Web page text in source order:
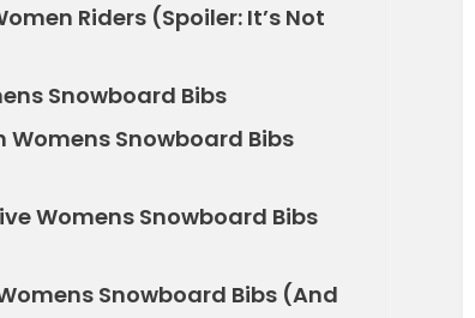
Riders (Spoiler: It’s Not
Snowboard Bibs
Womens Snowboard Bibs
Womens Snowboard Bibs
Snowboard Bibs (And